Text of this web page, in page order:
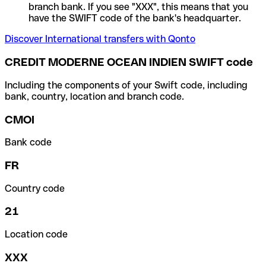
branch bank. If you see "XXX", this means that you
have the SWIFT code of the bank's headquarter.
Discover International transfers with Qonto
CREDIT MODERNE OCEAN INDIEN SWIFT code
Including the components of your Swift code, including
bank, country, location and branch code.
CMOI
Bank code
FR
Country code
21
Location code
XXX